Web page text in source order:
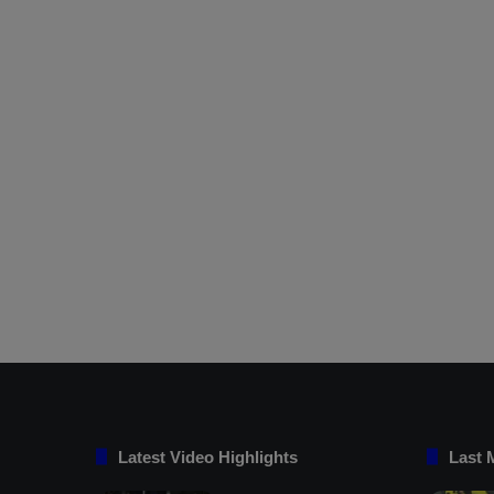
Latest Video Highlights Last